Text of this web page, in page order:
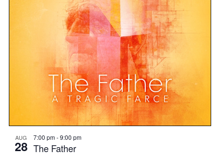
AUG
28
7:00 pm-9:00 pm
The Father